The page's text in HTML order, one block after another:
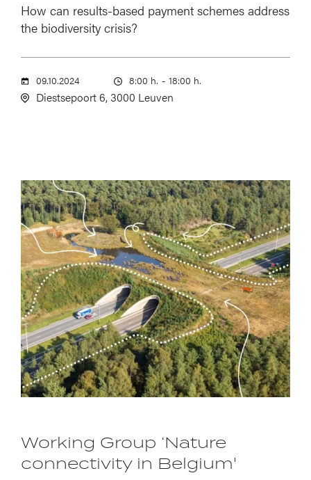
How can results-based payment schemes address
the biodiversity crisis?
09.10.2024 8:00 h. - 18:00 h.
Diestsepoort 6, 3000 Leuven
Image
Working Group ‘Nature
connectivity in Belgium'